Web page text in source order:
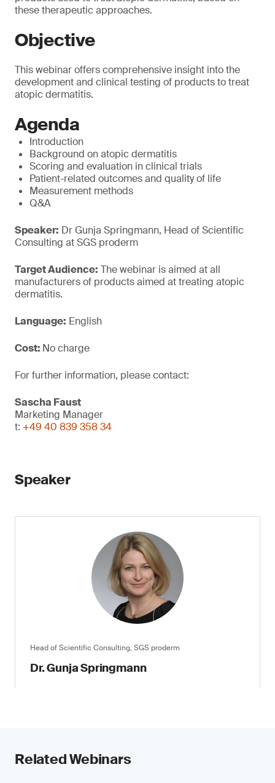
these therapeutic approaches.
Objective
This webinar offers comprehensive insight into the
development and clinical testing of products to treat
atopic dermatitis.
Agenda
Introduction
Background on atopic dermatitis
Scoring and evaluation in clinical trials
Patient-related outcomes and quality of life
Measurement methods
Q&A
Speaker: Dr Gunja Springmann, Head of Scientific
Consulting at SGS proderm
Target Audience: The webinar is aimed at all
manufacturers of products aimed at treating atopic
dermatitis.
Language: English
Cost: No charge
For further information, please contact:
Sascha Faust
Marketing Manager
t: +49 40 839 358 34
Speaker
Head of Scientific Consulting, SGS proderm
Dr. Gunja Springmann
Related Webinars